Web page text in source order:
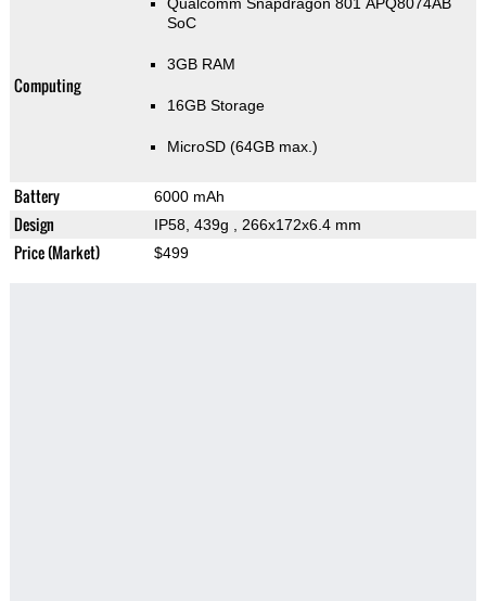
Computing
SoC
3GB RAM
16GB Storage
MicroSD (64GB max.)
Battery 6000 mAh
Design IP58, 439g , 266x172x6.4 mm
Price (Market) $499